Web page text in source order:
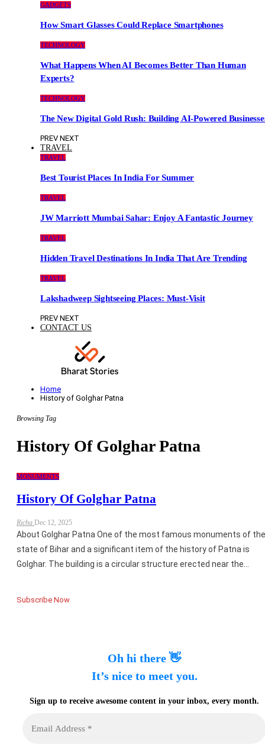
GADGETS
How Smart Glasses Could Replace Smartphones
TECHNOLOGY
What Happens When AI Becomes Better Than Human
Experts?
TECHNOLOGY
The New Digital Gold Rush: Building AI-Powered
PREV NEXT
TRAVEL
TRAVEL
Best Tourist Places In India For Summer
TRAVEL
JW Marriott Mumbai Sahar: Enjoy A Fantastic Journey
TRAVEL
Hidden Travel Destinations In India That Are Trending
TRAVEL
Lakshadweep Sightseeing Places: Must-Visit
PREV NEXT
CONTACT US
Home
History of Golghar Patna
Browsing Tag
History Of Golghar Patna
MONUMENTS
History Of Golghar Patna
Richa Dec 12, 2025
About Golghar Patna One of the most famous monuments of the
state of Bihar and a significant item of the history of Patna is
Golghar. The building is a circular structure erected near the…
Subscribe Now
Oh hi there 👋
It’s nice to meet you.
Sign up to receive awesome content in your inbox, every month.